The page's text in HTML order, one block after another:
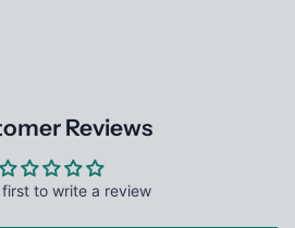
Reviews
first to write a review